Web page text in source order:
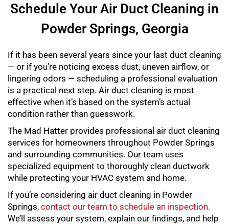
Schedule Your Air Duct Cleaning in
Powder Springs, Georgia
If it has been several years since your last duct cleaning
— or if you’re noticing excess dust, uneven airflow, or
lingering odors — scheduling a professional evaluation
is a practical next step. Air duct cleaning is most
effective when it’s based on the system’s actual
condition rather than guesswork.
The Mad Hatter provides professional air duct cleaning
services for homeowners throughout Powder Springs
and surrounding communities. Our team uses
specialized equipment to thoroughly clean ductwork
while protecting your HVAC system and home.
If you’re considering air duct cleaning in Powder
Springs, contact our team to schedule an inspection.
We’ll assess your system, explain our findings, and help